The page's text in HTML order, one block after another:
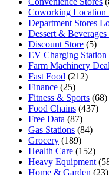
Coworking Location
Department Stores
Dessert &
Discount Store (5)
EV Charging Station
Farm Machinery
Fast Food (212)
Finance (25)
Fitness & Sports (68)
Food Chains (437)
Free Data (87)
Gas Stations (84)
Grocery (189)
Health Care (152)
Heavy Equipment
Home & Garden (23)